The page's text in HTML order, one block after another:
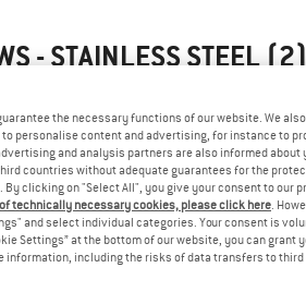
- STAINLESS STEEL
the necessary functions of our website. We
personalise content and advertising, for instance to
and analysis partners are also informed about
countries without adequate guarantees for the
clicking on "Select All", you give your consent to our
technically necessary cookies, please click here.
and select individual categories. Your consent is
Settings” at the bottom of our website, you can grant
information, including the risks of data transfers to